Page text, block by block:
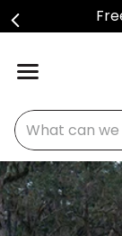
What can we